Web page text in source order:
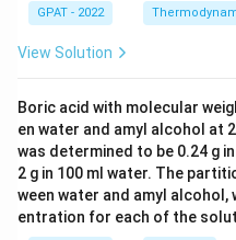
GPAT - 2022
View Solution
Boric acid with molecular
en water and amyl alcohol at
was determined to be 0.24 g
2 g in 100 ml water. The
ween water and amyl
entration for each of the